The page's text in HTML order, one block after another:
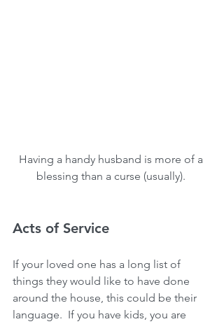
Having a handy husband is more of a
blessing than a curse (usually).
Acts of Service
If your loved one has a long list of
things they would like to have done
around the house, this could be their
language.  If you have kids, you are